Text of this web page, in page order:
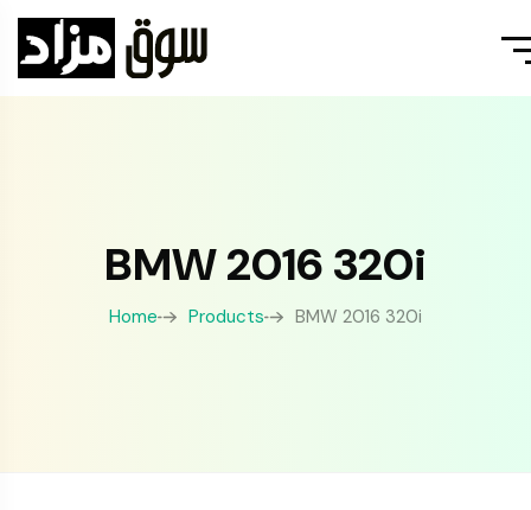
BMW 2016 320i
Home Products BMW 2016 320i